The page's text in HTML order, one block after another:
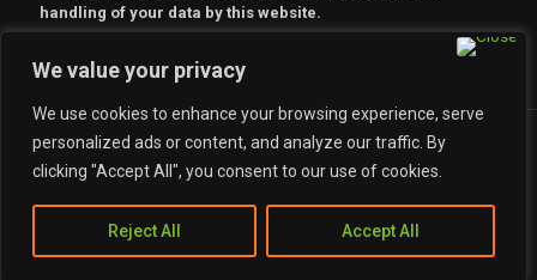
We value your privacy
We use cookies to enhance your browsing experience, serve
personalized ads or content, and analyze our traffic. By
clicking "Accept All", you consent to our use of cookies.
Reject All Accept All
handling of your data by this website.
© 2023 Khaade Impex. All Rights Reserved.